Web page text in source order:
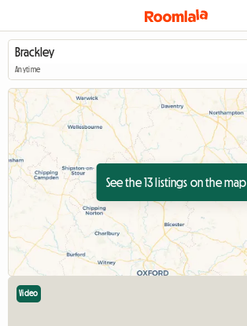
Anytime
See the 13 listings on the map
Video